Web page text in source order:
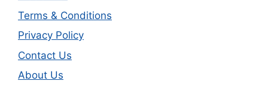
Terms & Conditions
Privacy Policy
Contact Us
About Us